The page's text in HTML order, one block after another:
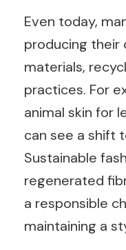
Even today,
producing their
materials,
practices. For
animal skin for
can see a shift
Sustainable
regenerated
a responsible
maintaining a